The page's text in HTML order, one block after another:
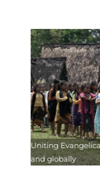
Uniting
and globally